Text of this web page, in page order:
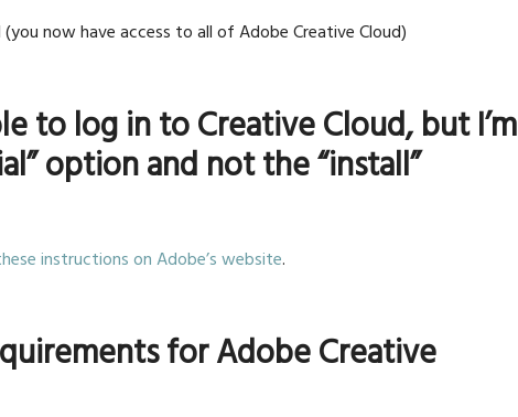
now have access to all of Adobe Creative Cloud)
to log in to Creative Cloud, but I’m
option and not the “install”
instructions on Adobe’s website.
for Adobe Creative